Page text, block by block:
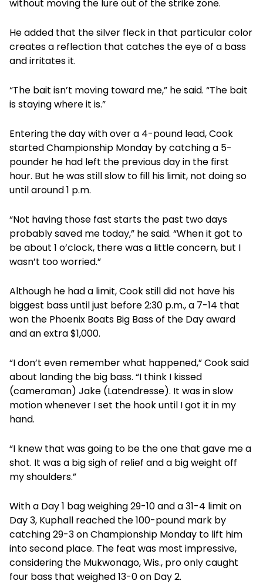
without moving the lure out of the strike zone.
He added that the silver fleck in that particular color
creates a reflection that catches the eye of a bass
and irritates it.
“The bait isn’t moving toward me,” he said. “The bait
is staying where it is.”
Entering the day with over a 4-pound lead, Cook
started Championship Monday by catching a 5-
pounder he had left the previous day in the first
hour. But he was still slow to fill his limit, not doing so
until around 1 p.m.
“Not having those fast starts the past two days
probably saved me today,” he said. “When it got to
be about 1 o’clock, there was a little concern, but I
wasn’t too worried.”
Although he had a limit, Cook still did not have his
biggest bass until just before 2:30 p.m., a 7-14 that
won the Phoenix Boats Big Bass of the Day award
and an extra $1,000.
“I don’t even remember what happened,” Cook said
about landing the big bass. “I think I kissed
(cameraman) Jake (Latendresse). It was in slow
motion whenever I set the hook until I got it in my
hand.
“I knew that was going to be the one that gave me a
shot. It was a big sigh of relief and a big weight off
my shoulders.”
With a Day 1 bag weighing 29-10 and a 31-4 limit on
Day 3, Kuphall reached the 100-pound mark by
catching 29-3 on Championship Monday to lift him
into second place. The feat was most impressive,
considering the Mukwonago, Wis., pro only caught
four bass that weighed 13-0 on Day 2.